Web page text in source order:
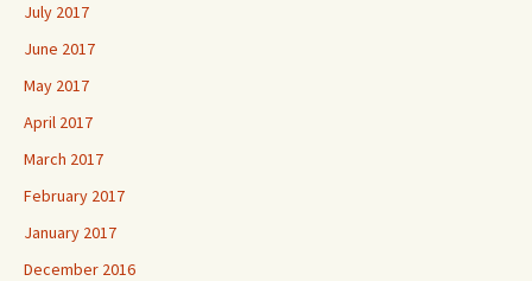
July 2017
June 2017
May 2017
April 2017
March 2017
February 2017
January 2017
December 2016